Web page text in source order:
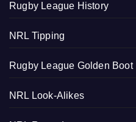
Rugby League History
NRL Tipping
Rugby League Golden Boot
NRL Look-Alikes